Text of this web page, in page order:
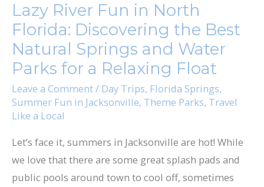
Lazy River Fun in North
Florida: Discovering the Best
Natural Springs and Water
Parks for a Relaxing Float
Leave a Comment/ Day Trips, Florida Springs,
Summer Fun in Jacksonville, Theme Parks, Travel
Like a Local
Let’s face it, summers in Jacksonville are hot! While
we love that there are some great splash pads and
public pools around town to cool off, sometimes
Fun
in
North
Florida:
the
Best